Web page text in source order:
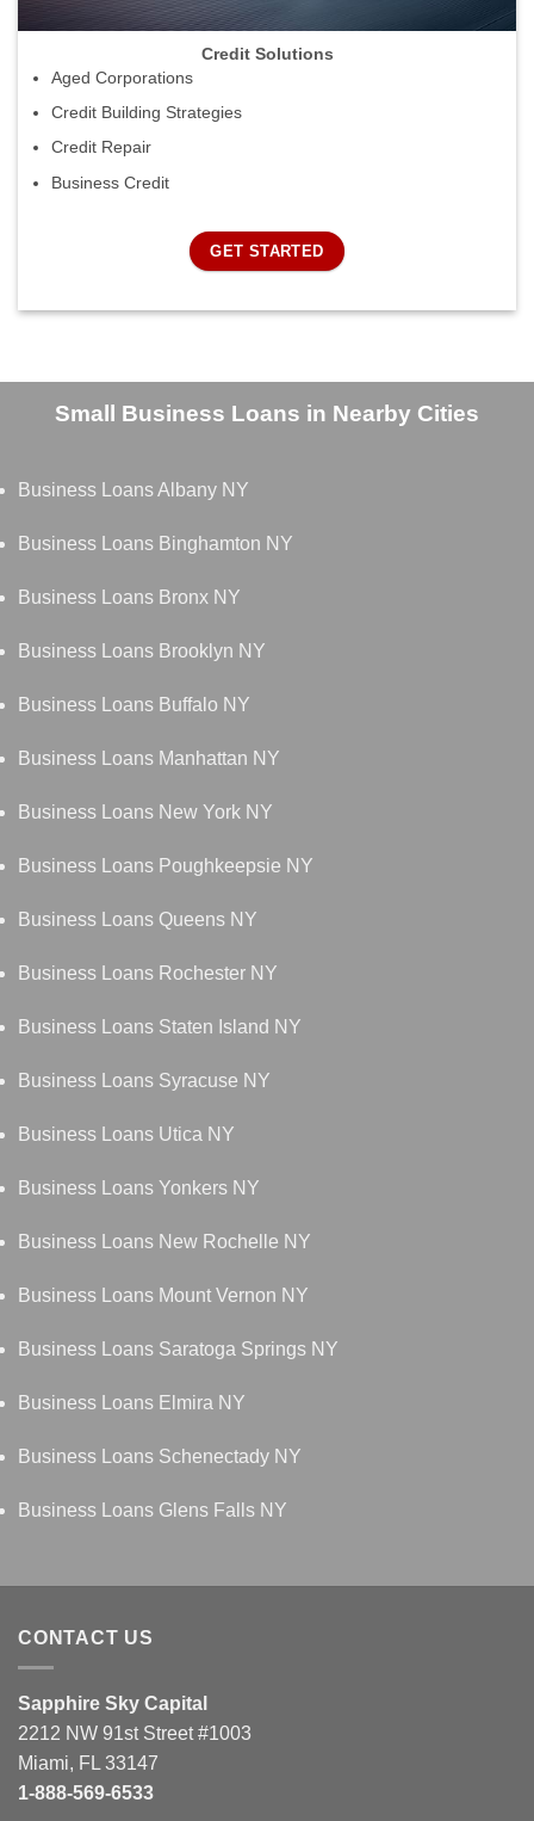
Credit Solutions
Aged Corporations
Credit Building Strategies
Credit Repair
Business Credit
GET STARTED
Small Business Loans in Nearby Cities
Business Loans Albany NY
Business Loans Binghamton NY
Business Loans Bronx NY
Business Loans Brooklyn NY
Business Loans Buffalo NY
Business Loans Manhattan NY
Business Loans New York NY
Business Loans Poughkeepsie NY
Business Loans Queens NY
Business Loans Rochester NY
Business Loans Staten Island NY
Business Loans Syracuse NY
Business Loans Utica NY
Business Loans Yonkers NY
Business Loans New Rochelle NY
Business Loans Mount Vernon NY
Business Loans Saratoga Springs NY
Business Loans Elmira NY
Business Loans Schenectady NY
Business Loans Glens Falls NY
CONTACT US
Sapphire Sky Capital
2212 NW 91st Street #1003
Miami, FL 33147
1-888-569-6533